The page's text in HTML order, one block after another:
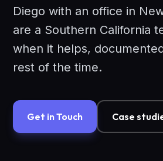
Diego with an office in
are a Southern California
when it helps,
rest of the time.
Get in Touch Case